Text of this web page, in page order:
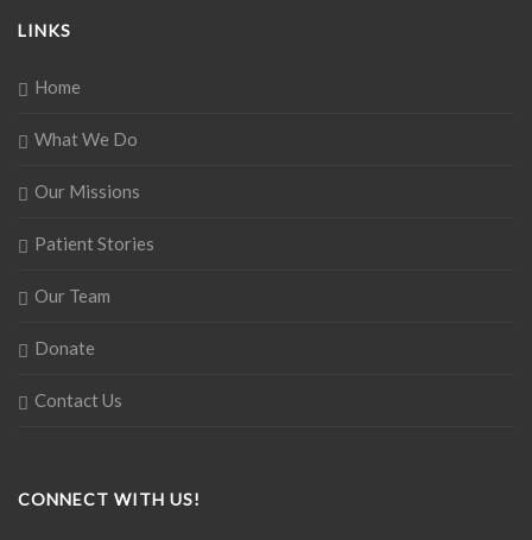
LINKS
Home
What We Do
Our Missions
Patient Stories
Our Team
Donate
Contact Us
CONNECT WITH US!